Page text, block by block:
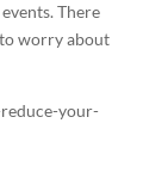
There
worry about
your-